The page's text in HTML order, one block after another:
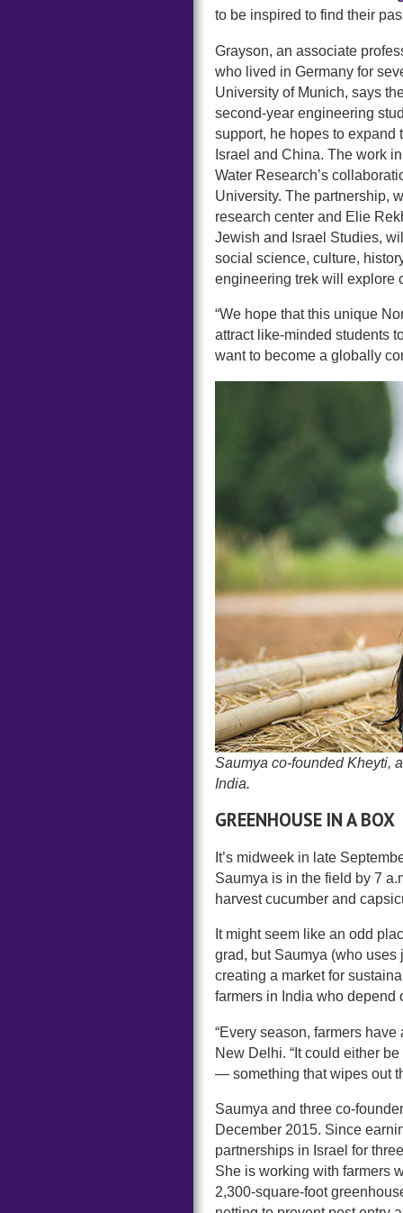
to be inspired to find their
Grayson, an associate
who lived in Germany for
University of Munich, says
second-year engineering
support, he hopes to expand
Israel and China. The work
Water Research’s
University. The partnership,
research center and Elie
Jewish and Israel Studies,
social science, culture,
engineering trek will explore
“We hope that this unique
attract like-minded students
want to become a globally
Saumya co-founded Kheyti,
India.
GREENHOUSE IN A BOX
It’s midweek in late
Saumya is in the field by 7
harvest cucumber and
It might seem like an odd
grad, but Saumya (who
creating a market for
farmers in India who depend
“Every season, farmers
New Delhi. “It could either
— something that wipes out
Saumya and three co-
December 2015. Since
partnerships in Israel for
She is working with farmers
2,300-square-foot